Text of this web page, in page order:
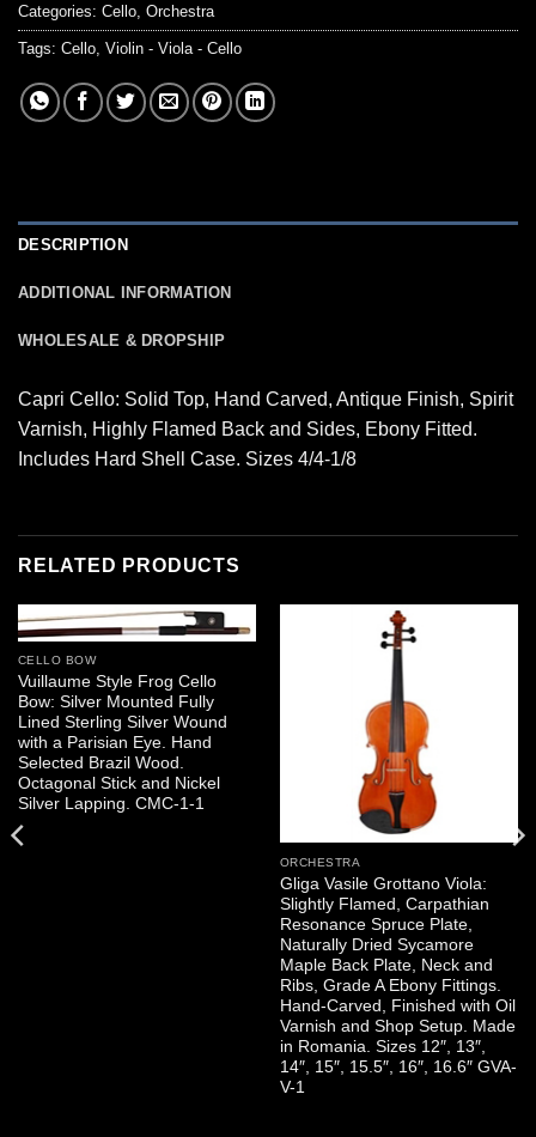
Categories: Cello, Orchestra
Tags: Cello, Violin - Viola - Cello
DESCRIPTION
ADDITIONAL INFORMATION
WHOLESALE & DROPSHIP
Capri Cello: Solid Top, Hand Carved, Antique Finish, Spirit
Varnish, Highly Flamed Back and Sides, Ebony Fitted.
Includes Hard Shell Case. Sizes 4/4-1/8
RELATED PRODUCTS
CELLO BOW
Vuillaume Style Frog Cello
Bow: Silver Mounted Fully
Lined Sterling Silver Wound
with a Parisian Eye. Hand
Selected Brazil Wood.
Octagonal Stick and Nickel
Silver Lapping. CMC-1-1
ORCHESTRA
Gliga Vasile Grottano Viola:
Slightly Flamed, Carpathian
Resonance Spruce Plate,
Naturally Dried Sycamore
Maple Back Plate, Neck and
Ribs, Grade A Ebony Fittings.
Hand-Carved, Finished with Oil
Varnish and Shop Setup. Made
in Romania. Sizes 12″, 13″,
14″, 15″, 15.5″, 16″, 16.6″ GVA-
V-1